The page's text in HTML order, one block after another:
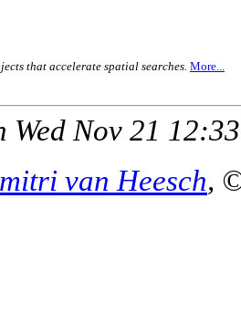
that accelerate spatial searches. More...
Wed Nov 21
van Heesch,